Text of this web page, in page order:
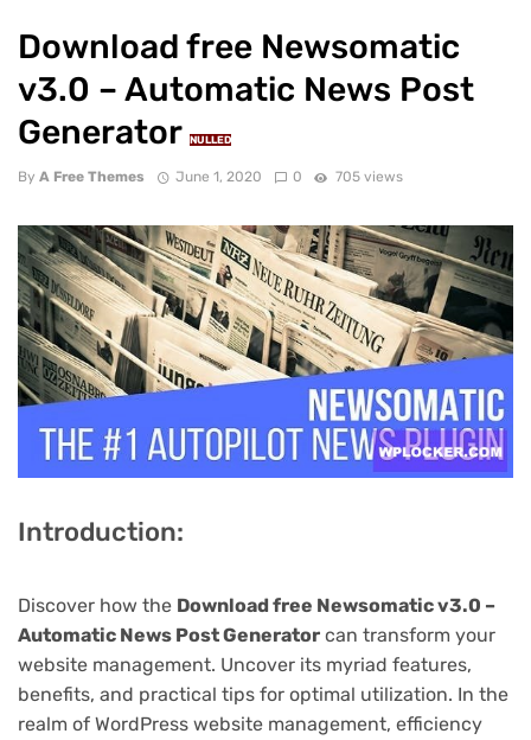
Download free Newsomatic
v3.0 – Automatic News Post
Generator NULLED
By A Free Themes June 1, 2020 0 705 views
Introduction:
Discover how the Download free Newsomatic v3.0 –
Automatic News Post Generator can transform your
website management. Uncover its myriad features,
benefits, and practical tips for optimal utilization. In the
realm of WordPress website management, efficiency